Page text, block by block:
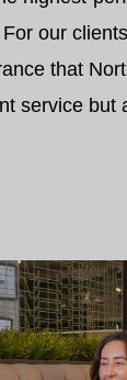
For our
that
service but